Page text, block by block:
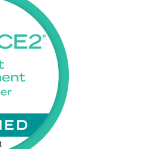
banking and professional-services
recognised project governance
step for project managers across
and get PRINCE2 certified with